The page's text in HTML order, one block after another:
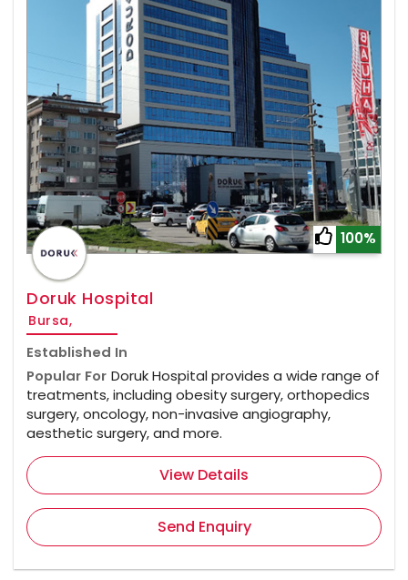
100%
Doruk Hospital
Bursa,
Established In
Popular For Doruk Hospital provides a wide range of
treatments, including obesity surgery, orthopedics
surgery, oncology, non-invasive angiography,
aesthetic surgery, and more.
View Details
Send Enquiry